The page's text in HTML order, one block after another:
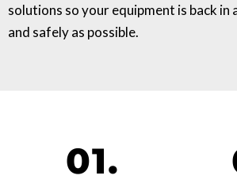
solutions so your equipment is back in
and safely as possible.
01.